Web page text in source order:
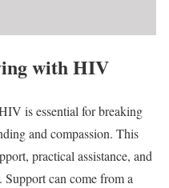
with HIV
is essential for breaking
and compassion. This
practical assistance, and
can come from a